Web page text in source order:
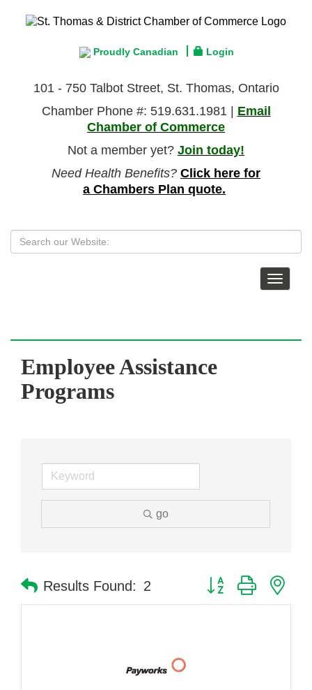
Proudly Canadian Login
101 - 750 Talbot Street, St. Thomas, Ontario
Chamber Phone #: 519.631.1981 | Email
Chamber of Commerce
Not a member yet? Join today!
Need Health Benefits? Click here for
a Chambers Plan quote.
Toggle
Employee Assistance
Programs
go
Results Found: 2 Button group with